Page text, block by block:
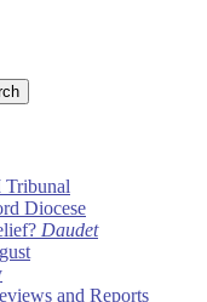
Tribunal
Diocese
Daudet
and Reports